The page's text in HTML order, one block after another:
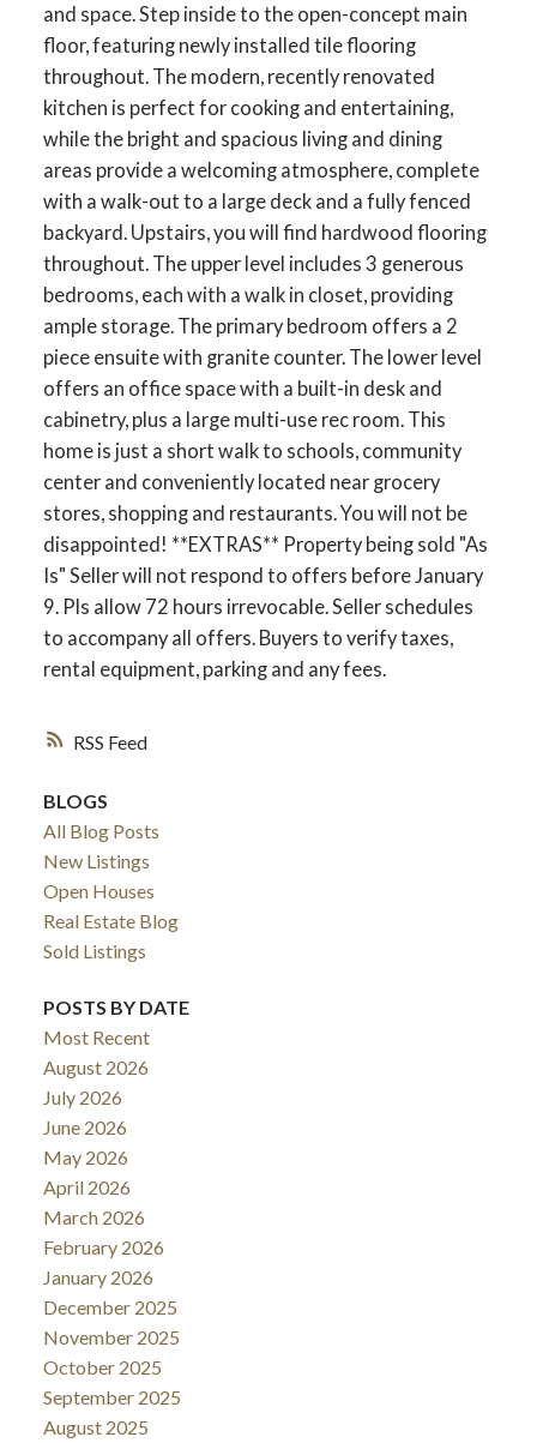
ACTIVE SOLD
RSS
and space. Step inside to the open-concept main
floor, featuring newly installed tile flooring
throughout. The modern, recently renovated
kitchen is perfect for cooking and entertaining,
while the bright and spacious living and dining
areas provide a welcoming atmosphere, complete
with a walk-out to a large deck and a fully fenced
backyard. Upstairs, you will find hardwood flooring
throughout. The upper level includes 3 generous
bedrooms, each with a walk in closet, providing
ample storage. The primary bedroom offers a 2
piece ensuite with granite counter. The lower level
offers an office space with a built-in desk and
cabinetry, plus a large multi-use rec room. This
home is just a short walk to schools, community
center and conveniently located near grocery
stores, shopping and restaurants. You will not be
disappointed! **EXTRAS** Property being sold "As
Is" Seller will not respond to offers before January
9. Pls allow 72 hours irrevocable. Seller schedules
to accompany all offers. Buyers to verify taxes,
rental equipment, parking and any fees.
BLOGS
All Blog Posts
New Listings
Open Houses
Real Estate Blog
Sold Listings
POSTS BY DATE
Most Recent
August 2026
July 2026
June 2026
May 2026
April 2026
March 2026
February 2026
January 2026
December 2025
November 2025
October 2025
September 2025
August 2025